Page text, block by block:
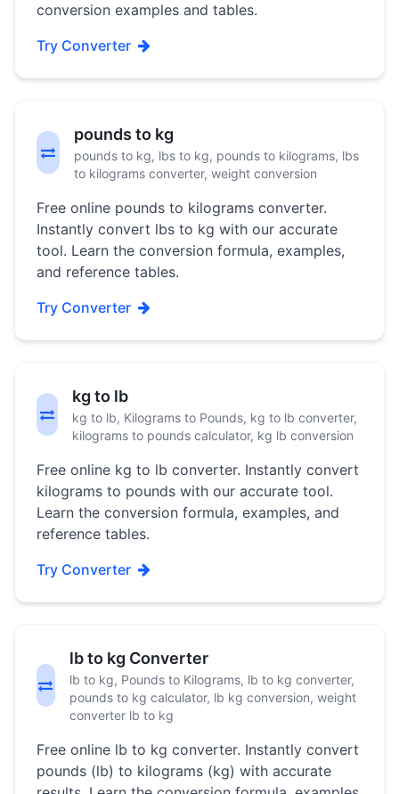
conversion examples and tables.
Try Converter
pounds to kg
pounds to kg, lbs to kg, pounds to kilograms, lbs
to kilograms converter, weight conversion
Free online pounds to kilograms converter.
Instantly convert lbs to kg with our accurate
tool. Learn the conversion formula, examples,
and reference tables.
Try Converter
kg to lb
kg to lb, Kilograms to Pounds, kg to lb converter,
kilograms to pounds calculator, kg lb conversion
Free online kg to lb converter. Instantly convert
kilograms to pounds with our accurate tool.
Learn the conversion formula, examples, and
reference tables.
Try Converter
lb to kg Converter
lb to kg, Pounds to Kilograms, lb to kg converter,
pounds to kg calculator, lb kg conversion, weight
converter lb to kg
Free online lb to kg converter. Instantly convert
pounds (lb) to kilograms (kg) with accurate